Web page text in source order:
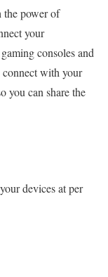
power of
your
consoles and
with your
you can share the
devices at per